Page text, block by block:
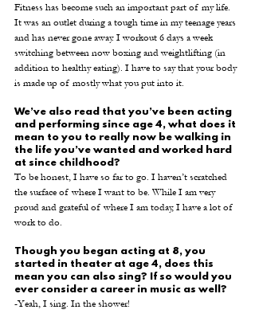
Fitness has become such an important part of my life.
It was an outlet during a tough time in my teenage years
and has never gone away. I workout 6 days a week
switching between now boxing and weightlifting (in
addition to healthy eating). I have to say that your body
is made up of mostly what you put into it.
We’ve also read that you’ve been acting
and performing since age 4, what does it
mean to you to really now be walking in
the life you’ve wanted and worked hard
at since childhood?
To be honest, I have so far to go. I haven’t scratched
the surface of where I want to be. While I am very
proud and grateful of where I am today, I have a lot of
work to do.
Though you began acting at 8, you
started in theater at age 4, does this
mean you can also sing? If so would you
ever consider a career in music as well?
-Yeah, I sing. In the shower!